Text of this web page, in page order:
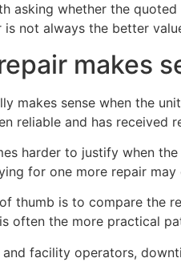
asking whether the
is not always the better
makes
makes sense when the
reliable and has received
harder to justify when
for one more repair
thumb is to compare the
often the more practical
and facility operators,